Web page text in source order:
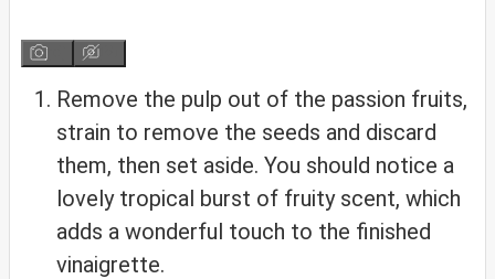
Remove the pulp out of the passion fruits,
strain to remove the seeds and discard
them, then set aside. You should notice a
lovely tropical burst of fruity scent, which
adds a wonderful touch to the finished
vinaigrette.